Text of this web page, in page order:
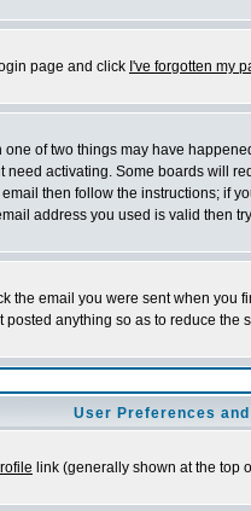
page and click I've forgotten my
of two things may have
activating. Some boards will
then follow the instructions; if
address you used is valid then
email you were sent when
anything so as to reduce
User Preferences
link (generally shown at the top